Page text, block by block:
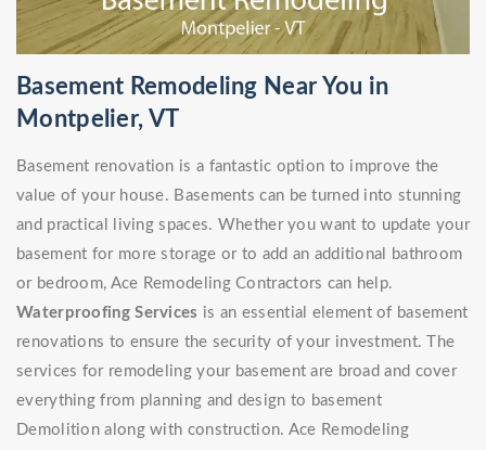
Basement Remodeling Near You in
Montpelier, VT
Basement renovation is a fantastic option to improve the
value of your house. Basements can be turned into stunning
and practical living spaces. Whether you want to update your
basement for more storage or to add an additional bathroom
or bedroom, Ace Remodeling Contractors can help.
Waterproofing Services is an essential element of basement
renovations to ensure the security of your investment. The
services for remodeling your basement are broad and cover
everything from planning and design to basement
Demolition along with construction. Ace Remodeling